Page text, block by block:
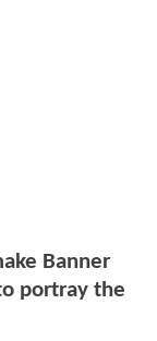
Banner
portray the